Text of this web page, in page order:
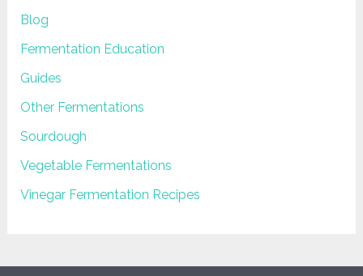
Blog
Fermentation Education
Guides
Other Fermentations
Sourdough
Vegetable Fermentations
Vinegar Fermentation Recipes